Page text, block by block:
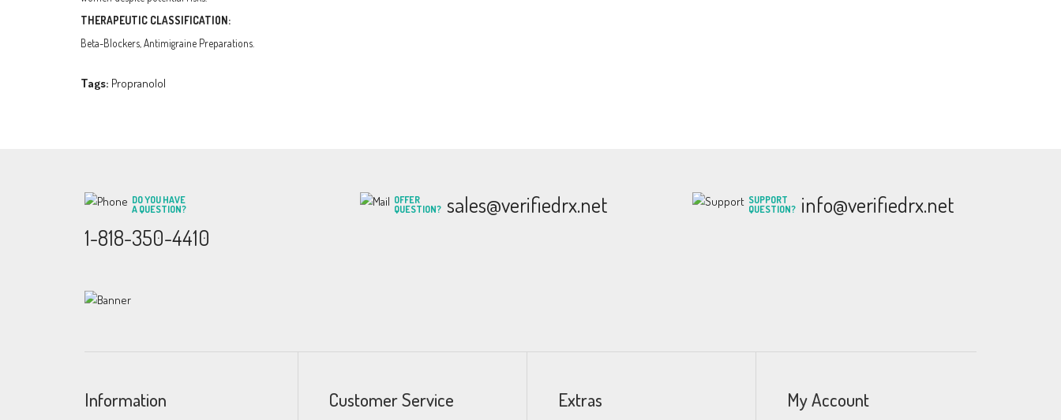
THERAPEUTIC CLASSIFICATION:
Beta-Blockers, Antimigraine Preparations.
Tags: Propranolol
DO YOU HAVE
A QUESTION?
1-818-350-4410
OFFER
QUESTION? sales@verifiedrx.net
SUPPORT
QUESTION? info@verifiedrx.net
Information Customer Service Extras My Account